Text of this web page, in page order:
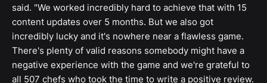
said. "We worked incredibly hard to achieve that with 15
content updates over 5 months. But we also got
incredibly lucky and it's nowhere near a flawless game.
There's plenty of valid reasons somebody might have a
negative experience with the game and we're grateful to
all 507 chefs who took the time to write a positive review.